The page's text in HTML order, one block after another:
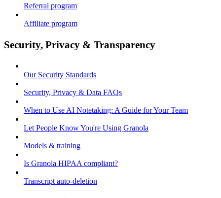
Referral program
Affiliate program
Security, Privacy & Transparency
Our Security Standards
Security, Privacy & Data FAQs
When to Use AI Notetaking: A Guide for Your Team
Let People Know You're Using Granola
Models & training
Is Granola HIPAA compliant?
Transcript auto-deletion